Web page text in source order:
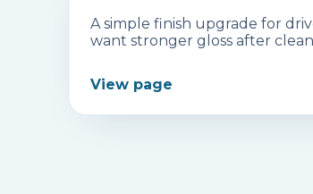
A simple finish upgrade for
want stronger gloss after
View page